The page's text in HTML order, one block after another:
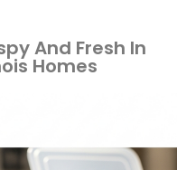
And Fresh In
Homes